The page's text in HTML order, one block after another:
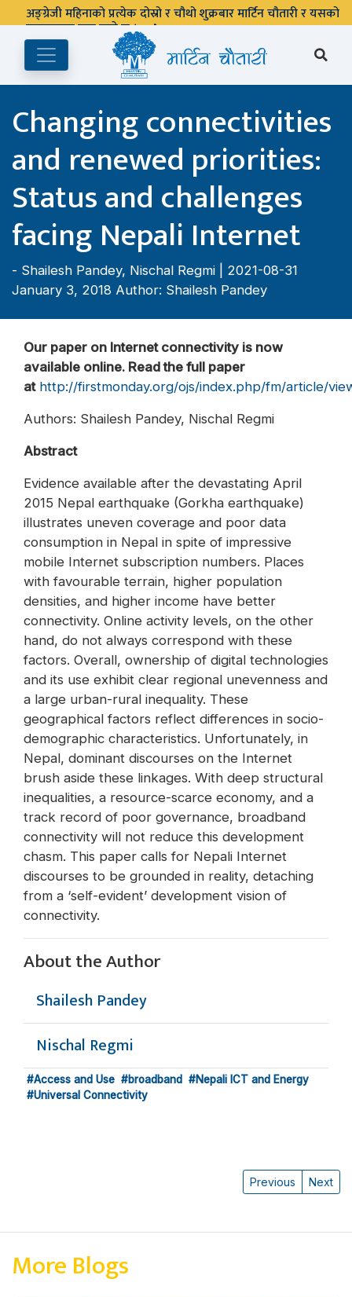
अङ्ग्रेजी महिनाको प्रत्येक दोस्रो र चौथो शुक्रबार मार्टिन चौतारी र यसको
पुस्तकालय बन्द रहने छ ।
Changing connectivities
and renewed priorities:
Status and challenges
facing Nepali Internet
- Shailesh Pandey, Nischal Regmi
| 2021-08-31
January 3, 2018 Author: Shailesh Pandey
Our paper on Internet connectivity is now
available online. Read the full paper
at http://firstmonday.org/ojs/index.php/fm/article/
Authors: Shailesh Pandey, Nischal Regmi
Abstract
Evidence available after the devastating April
2015 Nepal earthquake (Gorkha earthquake)
illustrates uneven coverage and poor data
consumption in Nepal in spite of impressive
mobile Internet subscription numbers. Places
with favourable terrain, higher population
densities, and higher income have better
connectivity. Online activity levels, on the other
hand, do not always correspond with these
factors. Overall, ownership of digital technologies
and its use exhibit clear regional unevenness and
a large urban-rural inequality. These
geographical factors reflect differences in socio-
demographic characteristics. Unfortunately, in
Nepal, dominant discourses on the Internet
brush aside these linkages. With deep structural
inequalities, a resource-scarce economy, and a
track record of poor governance, broadband
connectivity will not reduce this development
chasm. This paper calls for Nepali Internet
discourses to be grounded in reality, detaching
from a ‘self-evident’ development vision of
connectivity.
About the Author
Shailesh Pandey
Nischal Regmi
#Access and Use #broadband
#Nepali ICT and Energy
#Universal Connectivity
Previous Next
More Blogs